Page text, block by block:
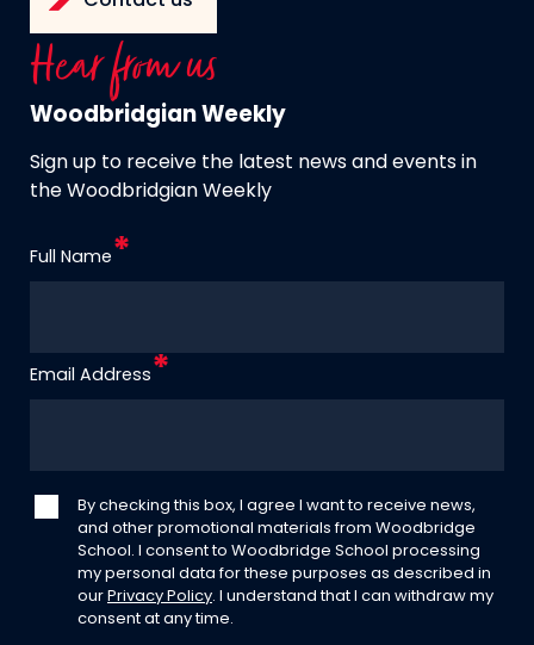
Hear from us
Woodbridgian Weekly
Sign up to receive the latest news and events in
the Woodbridgian Weekly
Full Name
Email Address
By checking this box, I agree I want to receive news,
and other promotional materials from Woodbridge
School. I consent to Woodbridge School processing
my personal data for these purposes as described in
our Privacy Policy . I understand that I can withdraw my
consent at any time.